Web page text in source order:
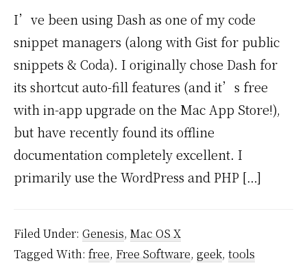
I’ve been using Dash as one of my code
snippet managers (along with Gist for public
snippets & Coda). I originally chose Dash for
its shortcut auto-fill features (and it’s free
with in-app upgrade on the Mac App Store!),
but have recently found its offline
documentation completely excellent. I
primarily use the WordPress and PHP […]
Filed Under: Genesis, Mac OS X
Tagged With: free, Free Software, geek, tools